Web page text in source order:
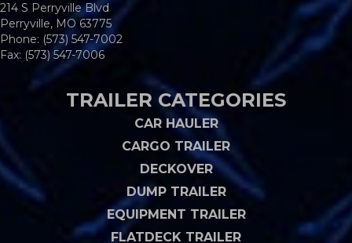
214 S Perryville Blvd
Perryville, MO 63775
Phone: (573) 547-7002
Fax: (573) 547-7006
TRAILER CATEGORIES
CAR HAULER
CARGO TRAILER
DECKOVER
DUMP TRAILER
EQUIPMENT TRAILER
FLATDECK TRAILER